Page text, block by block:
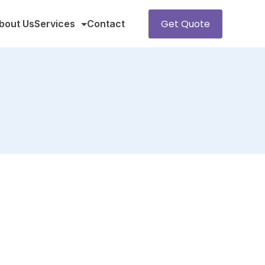
UsServices Contact Get Quote